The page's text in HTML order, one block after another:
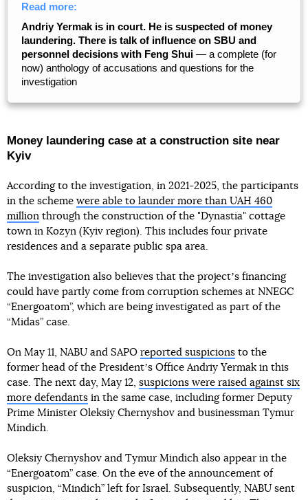
Read more:
Andriy Yermak is in court. He is suspected of money
laundering. There is talk of influence on SBU and
personnel decisions with Feng Shui — a complete (for
now) anthology of accusations and questions for the
investigation
Money laundering case at a construction site near
Kyiv
According to the investigation, in 2021-2025, the participants
in the scheme were able to launder more than UAH 460
million through the construction of the "Dynastia" cottage
town in Kozyn (Kyiv region). This includes four private
residences and a separate public spa area.
The investigation also believes that the projectʼs financing
could have partly come from corruption schemes at NNEGC
“Energoatom”, which are being investigated as part of the
“Midas” case.
On May 11, NABU and SAPO reported suspicions to the
former head of the Presidentʼs Office Andriy Yermak in this
case. The next day, May 12, suspicions were raised against six
more defendants in the same case, including former Deputy
Prime Minister Oleksiy Chernyshov and businessman Tymur
Mindich.
Oleksiy Chernyshov and Tymur Mindich also appear in the
“Energoatom” case. On the eve of the announcement of
suspicion, “Mindich” left for Israel. Subsequently, NABU sent